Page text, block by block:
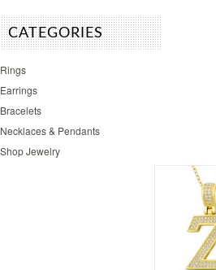
CATEGORIES
Rings
Earrings
Bracelets
Necklaces & Pendants
Shop Jewelry